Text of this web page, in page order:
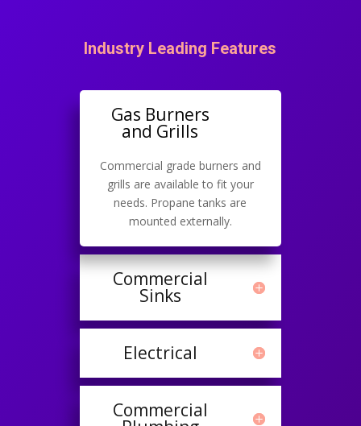
Industry Leading Features
Gas Burners
and Grills
Commercial grade burners and
grills are available to fit your
needs. Propane tanks are
mounted externally.
Commercial
Sinks
Electrical
Commercial